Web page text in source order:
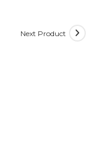
Next Product